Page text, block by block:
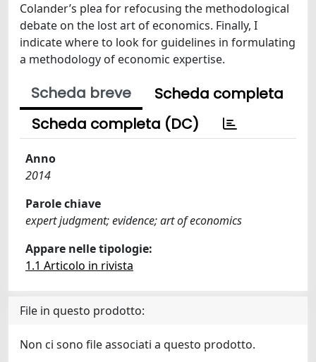
Colander’s plea for refocusing the methodological
debate on the lost art of economics. Finally, I
indicate where to look for guidelines in formulating
a methodology of economic expertise.
Scheda breve
Scheda completa
Scheda completa (DC)
Anno
2014
Parole chiave
expert judgment; evidence; art of economics
Appare nelle tipologie:
1.1 Articolo in rivista
File in questo prodotto:
Non ci sono file associati a questo prodotto.